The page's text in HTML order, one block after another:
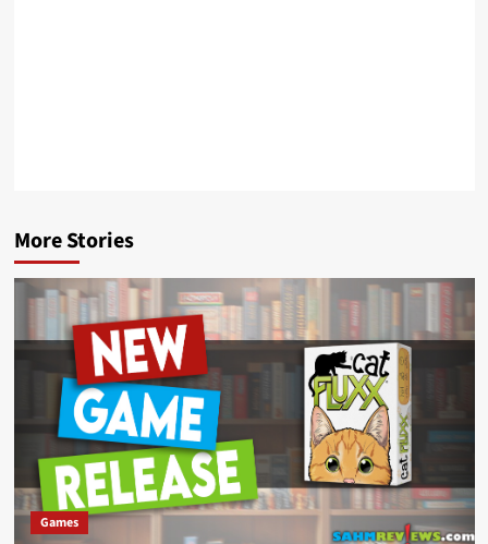
More Stories
Games